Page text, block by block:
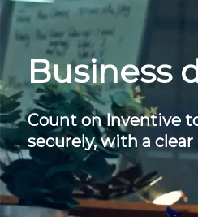
Business
Count on Inventive
securely, with a